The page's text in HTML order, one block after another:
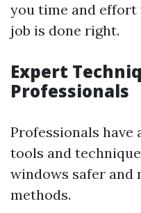
you time and
job is done right.
Expert
Professionals
Professionals have
tools and
windows safer and
methods.